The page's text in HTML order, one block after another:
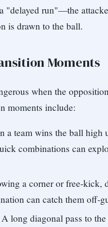
"delayed run"—the
is drawn to the ball.
Moments
when the
moments include:
a team wins the ball high
combinations can
a corner or free-kick,
can catch them off-
A long diagonal pass to